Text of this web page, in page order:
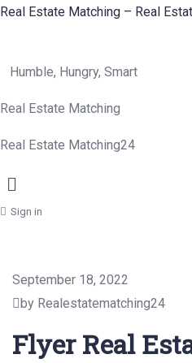
Real Estate Matching – Real
Humble, Hungry, Smart
Real Estate Matching
Real Estate Matching24
Menu
Sign in
September 18, 2022
by Realestatematching24
Flyer Real